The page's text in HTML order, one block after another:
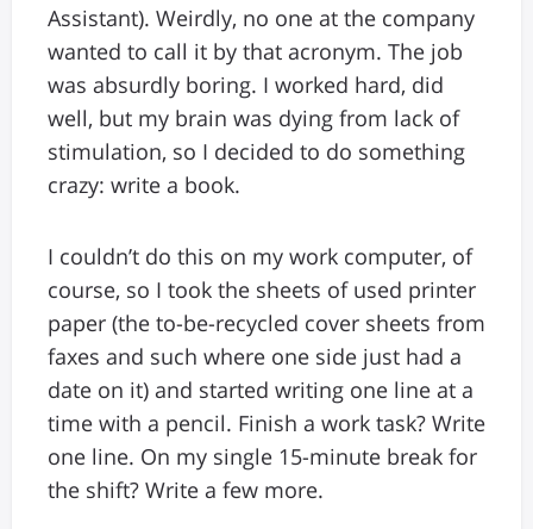
Assistant). Weirdly, no one at the company
wanted to call it by that acronym. The job
was absurdly boring. I worked hard, did
well, but my brain was dying from lack of
stimulation, so I decided to do something
crazy: write a book.
I couldn’t do this on my work computer, of
course, so I took the sheets of used printer
paper (the to-be-recycled cover sheets from
faxes and such where one side just had a
date on it) and started writing one line at a
time with a pencil. Finish a work task? Write
one line. On my single 15-minute break for
the shift? Write a few more.